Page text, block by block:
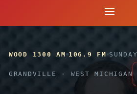
WOOD 1300 AM 106.9 FM
GRANDVILLE · WEST MICHIGAN